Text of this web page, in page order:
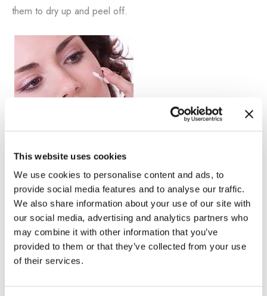
This website uses cookies
We use cookies to personalise content and ads, to
provide social media features and to analyse our traffic.
We also share information about your use of our site with
our social media, advertising and analytics partners who
may combine it with other information that you’ve
provided to them or that they’ve collected from your use
of their services.
them to dry up and peel off.
Bleaching Cream
Dr. Nathan Vengalil offers several custom-formulated,
prescription-strength bleaching creams depending on the
patient’s needs to help minimize the appearance of brown
spots. Our creams have proven results by thousands of
satisfied patients from the Los Angeles area.